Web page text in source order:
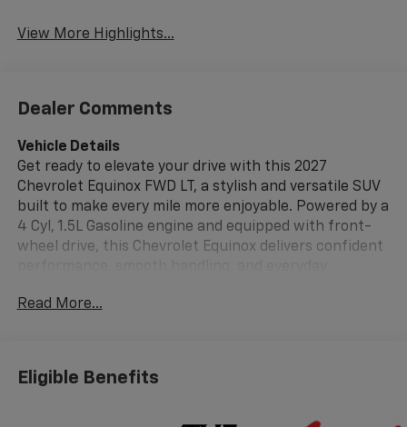
View More Highlights...
Dealer Comments
Vehicle Details
Get ready to elevate your drive with this 2027
Chevrolet Equinox FWD LT, a stylish and versatile SUV
built to make every mile more enjoyable. Powered by a
4 Cyl, 1.5L Gasoline engine and equipped with front-
wheel drive, this Chevrolet Equinox delivers confident
in between. If you are searching for a reliable Chevy
Chevrolet Equinox LT offers a modern cabin designed
around comfort, convenience, and connectivity.
Read More...
Eligible Benefits